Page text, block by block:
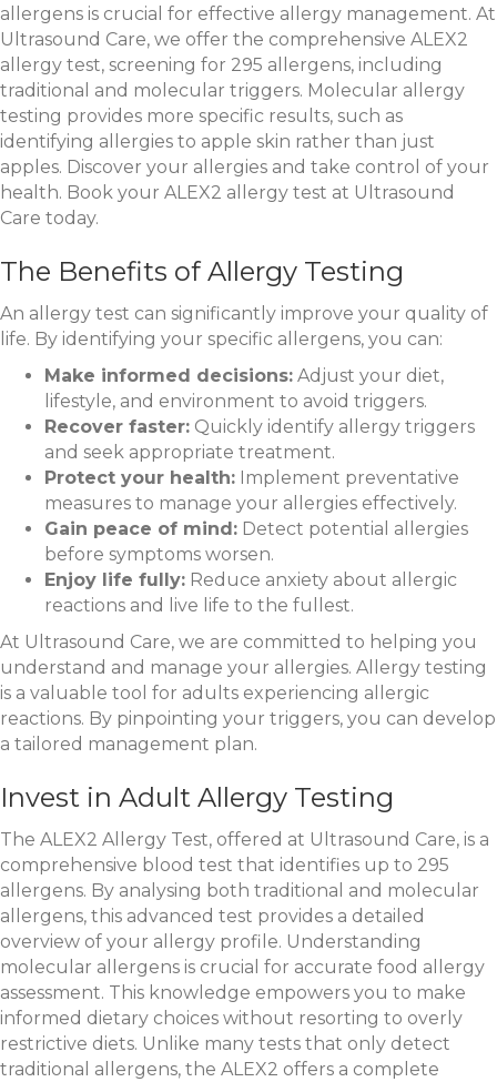
allergens is crucial for effective allergy management. At
Ultrasound Care, we offer the comprehensive ALEX2
allergy test, screening for 295 allergens, including
traditional and molecular triggers. Molecular allergy
testing provides more specific results, such as
identifying allergies to apple skin rather than just
apples. Discover your allergies and take control of your
health. Book your ALEX2 allergy test at Ultrasound
Care today.
The Benefits of Allergy Testing
An allergy test can significantly improve your quality of
life. By identifying your specific allergens, you can:
Make informed decisions: Adjust your diet,
lifestyle, and environment to avoid triggers.
Recover faster: Quickly identify allergy triggers
and seek appropriate treatment.
Protect your health: Implement preventative
measures to manage your allergies effectively.
Gain peace of mind: Detect potential allergies
before symptoms worsen.
Enjoy life fully: Reduce anxiety about allergic
reactions and live life to the fullest.
At Ultrasound Care, we are committed to helping you
understand and manage your allergies. Allergy testing
is a valuable tool for adults experiencing allergic
reactions. By pinpointing your triggers, you can develop
a tailored management plan.
Invest in Adult Allergy Testing
The ALEX2 Allergy Test, offered at Ultrasound Care, is a
comprehensive blood test that identifies up to 295
allergens. By analysing both traditional and molecular
allergens, this advanced test provides a detailed
overview of your allergy profile. Understanding
molecular allergens is crucial for accurate food allergy
assessment. This knowledge empowers you to make
informed dietary choices without resorting to overly
restrictive diets. Unlike many tests that only detect
traditional allergens, the ALEX2 offers a complete